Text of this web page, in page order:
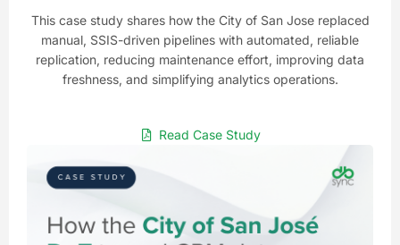
This case study shares how the City of San Jose replaced
manual, SSIS-driven pipelines with automated, reliable
replication, reducing maintenance effort, improving data
freshness, and simplifying analytics operations.
Read Case Study